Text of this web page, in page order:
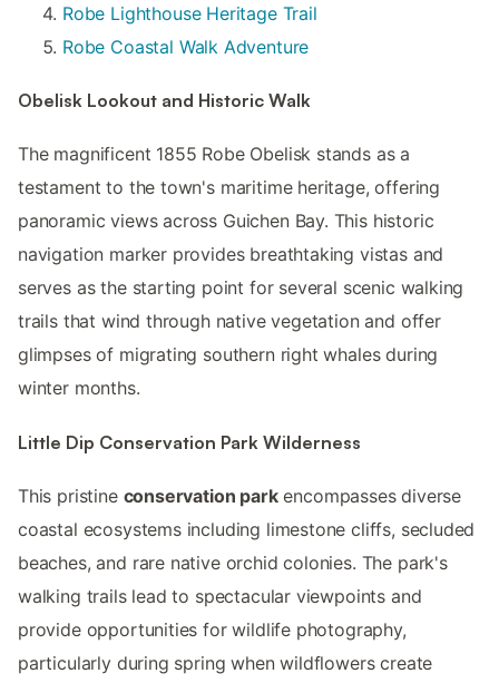
Robe Lighthouse Heritage Trail
Robe Coastal Walk Adventure
Obelisk Lookout and Historic Walk
The magnificent 1855 Robe Obelisk stands as a
testament to the town's maritime heritage, offering
panoramic views across Guichen Bay. This historic
navigation marker provides breathtaking vistas and
serves as the starting point for several scenic walking
trails that wind through native vegetation and offer
glimpses of migrating southern right whales during
winter months.
Little Dip Conservation Park Wilderness
This pristine conservation parkencompasses diverse
coastal ecosystems including limestone cliffs, secluded
beaches, and rare native orchid colonies. The park's
walking trails lead to spectacular viewpoints and
provide opportunities for wildlife photography,
particularly during spring when wildflowers create